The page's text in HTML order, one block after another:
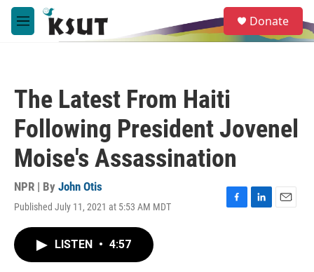
Skip to main content
M
e
e
a
Donate
The Latest From Haiti
Following President Jovenel
Moise's Assassination
NPR | By John Otis
Published July 11, 2021 at 5:53 AM MDT
F
L
E
LISTEN • 4:57